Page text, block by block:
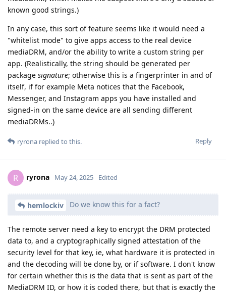
known good strings.)
In any case, this sort of feature seems like it would need a
"whitelist mode" to give apps access to the real device
mediaDRM, and/or the ability to write a custom string per
app. (Realistically, the string should be generated per
package signature; otherwise this is a fingerprinter in and of
itself, if for example Meta notices that the Facebook,
Messenger, and Instagram apps you have installed and
signed-in on the same device are all sending different
mediaDRMs..)
Reply
ryrona replied to this.
R ryrona May 24, 2025 Edited
hemlockiv Do we know this for a fact?
The remote server need a key to encrypt the DRM protected
data to, and a cryptographically signed attestation of the
security level for that key, ie, what hardware it is protected in
and the decoding will be done by, or if software. I don't know
for certain whether this is the data that is sent as part of the
MediaDRM ID, or how it is coded there, but that is exactly the